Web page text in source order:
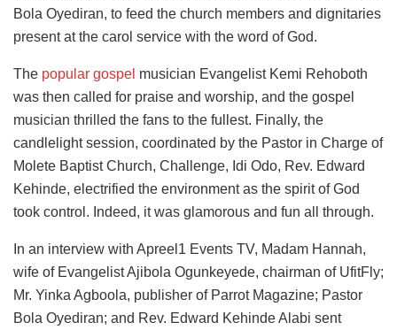
Bola Oyediran, to feed the church members and dignitaries
present at the carol service with the word of God.
The popular gospel musician Evangelist Kemi Rehoboth
was then called for praise and worship, and the gospel
musician thrilled the fans to the fullest. Finally, the
candlelight session, coordinated by the Pastor in Charge of
Molete Baptist Church, Challenge, Idi Odo, Rev. Edward
Kehinde, electrified the environment as the spirit of God
took control. Indeed, it was glamorous and fun all through.
In an interview with Apreel1 Events TV, Madam Hannah,
wife of Evangelist Ajibola Ogunkeyede, chairman of UfitFly;
Mr. Yinka Agboola, publisher of Parrot Magazine; Pastor
Bola Oyediran; and Rev. Edward Kehinde Alabi sent